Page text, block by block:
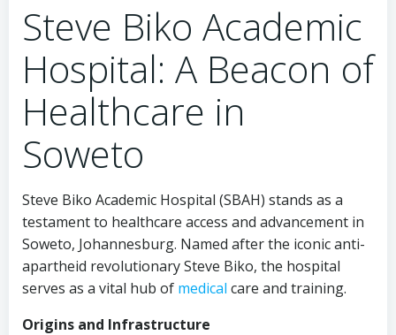
Steve Biko Academic
Hospital: A Beacon of
Healthcare in
Soweto
Steve Biko Academic Hospital (SBAH) stands as a
testament to healthcare access and advancement in
Soweto, Johannesburg. Named after the iconic anti-
apartheid revolutionary Steve Biko, the hospital
serves as a vital hub of medical care and training.
Origins and Infrastructure